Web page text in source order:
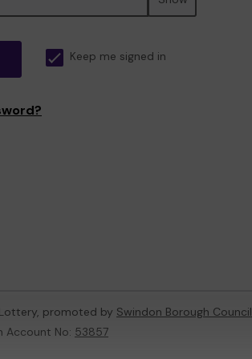
Keep me signed in
promoted by Swindon Borough Council
Account No: 53857